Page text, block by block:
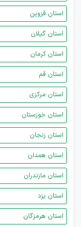
استان قزوین
استان گیلان
استان کرمان
استان قم
استان مرکزی
استان خوزستان
استان زنجان
استان همدان
استان مازندران
استان یزد
استان هرمزگان